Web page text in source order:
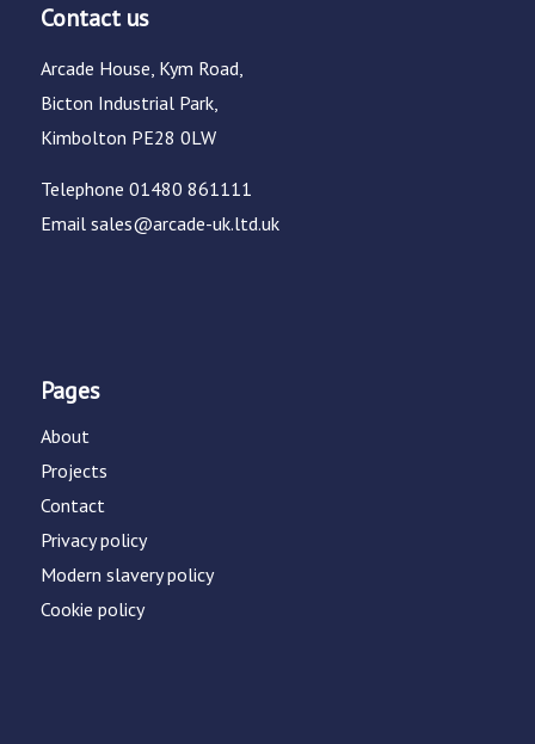
Contact us
Arcade House, Kym Road,
Bicton Industrial Park,
Kimbolton PE28 0LW
Telephone 01480 861111
Email sales@arcade-uk.ltd.uk
Pages
About
Projects
Contact
Privacy policy
Modern slavery policy
Cookie policy